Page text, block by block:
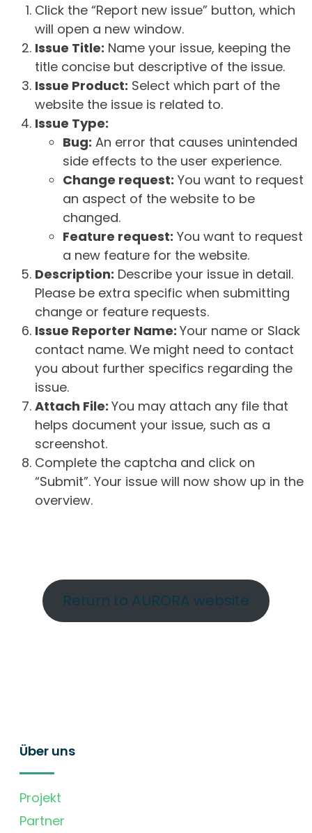
Click the “Report new issue” button, which
will open a new window.
Issue Title: Name your issue, keeping the
title concise but descriptive of the issue.
Issue Product: Select which part of the
website the issue is related to.
Issue Type:
Bug: An error that causes unintended
side effects to the user experience.
Change request: You want to request
an aspect of the website to be
changed.
Feature request: You want to request
a new feature for the website.
Description: Describe your issue in detail.
Please be extra specific when submitting
change or feature requests.
Issue Reporter Name: Your name or Slack
contact name. We might need to contact
you about further specifics regarding the
issue.
Attach File: You may attach any file that
helps document your issue, such as a
screenshot.
Complete the captcha and click on
“Submit”. Your issue will now show up in the
overview.
Return to AURORA website
Über uns
Projekt
Partner